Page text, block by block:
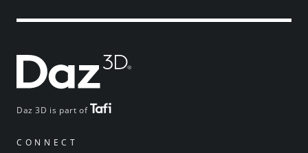
Daz 3D is part of
CONNECT